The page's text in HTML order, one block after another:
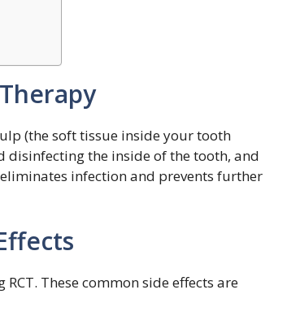
(the soft tissue inside your tooth
disinfecting the inside of the tooth, and
infection and prevents further
These common side effects are